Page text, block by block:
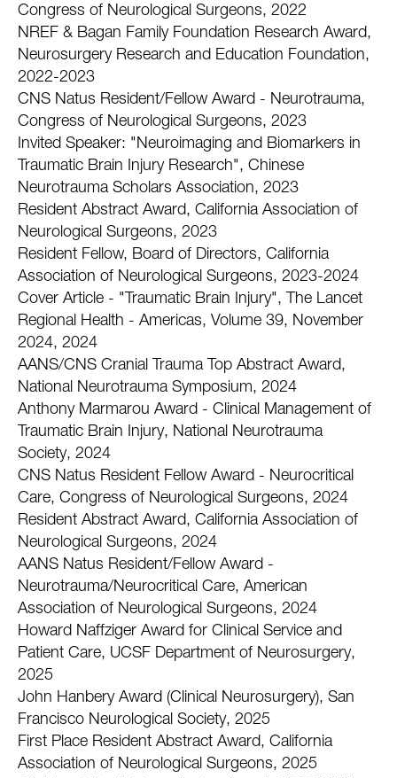
Congress of Neurological Surgeons, 2022
NREF & Bagan Family Foundation Research Award,
Neurosurgery Research and Education Foundation,
2022-2023
CNS Natus Resident/Fellow Award - Neurotrauma,
Congress of Neurological Surgeons, 2023
Invited Speaker: "Neuroimaging and Biomarkers in
Traumatic Brain Injury Research", Chinese
Neurotrauma Scholars Association, 2023
Resident Abstract Award, California Association of
Neurological Surgeons, 2023
Resident Fellow, Board of Directors, California
Association of Neurological Surgeons, 2023-2024
Cover Article - "Traumatic Brain Injury", The Lancet
Regional Health - Americas, Volume 39, November
2024, 2024
AANS/CNS Cranial Trauma Top Abstract Award,
National Neurotrauma Symposium, 2024
Anthony Marmarou Award - Clinical Management of
Traumatic Brain Injury, National Neurotrauma
Society, 2024
CNS Natus Resident Fellow Award - Neurocritical
Care, Congress of Neurological Surgeons, 2024
Resident Abstract Award, California Association of
Neurological Surgeons, 2024
AANS Natus Resident/Fellow Award -
Neurotrauma/Neurocritical Care, American
Association of Neurological Surgeons, 2024
Howard Naffziger Award for Clinical Service and
Patient Care, UCSF Department of Neurosurgery,
2025
John Hanbery Award (Clinical Neurosurgery), San
Francisco Neurological Society, 2025
First Place Resident Abstract Award, California
Association of Neurological Surgeons, 2025